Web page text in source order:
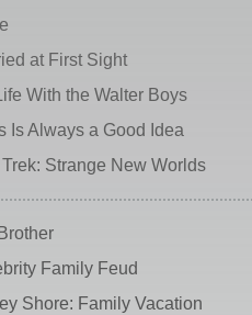
at First Sight
With the Walter Boys
Is Always a Good Idea
Trek: Strange New Worlds
Family Feud
Shore: Family Vacation